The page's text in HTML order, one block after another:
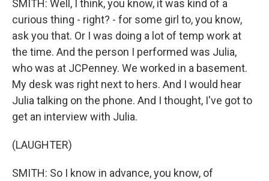
SMITH: Well, I think, you know, it was kind of a
curious thing - right? - for some girl to, you know,
ask you that. Or I was doing a lot of temp work at
the time. And the person I performed was Julia,
who was at JCPenney. We worked in a basement.
My desk was right next to hers. And I would hear
Julia talking on the phone. And I thought, I've got to
get an interview with Julia.
(LAUGHTER)
SMITH: So I know in advance, you know, of